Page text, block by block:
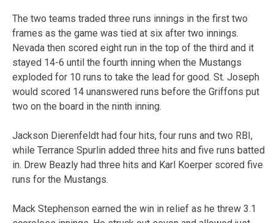
The two teams traded three runs innings in the first two
frames as the game was tied at six after two innings.
Nevada then scored eight run in the top of the third and it
stayed 14-6 until the fourth inning when the Mustangs
exploded for 10 runs to take the lead for good. St. Joseph
would scored 14 unanswered runs before the Griffons put
two on the board in the ninth inning.
Jackson Dierenfeldt had four hits, four runs and two RBI,
while Terrance Spurlin added three hits and five runs batted
in. Drew Beazly had three hits and Karl Koerper scored five
runs for the Mustangs.
Mack Stephenson earned the win in relief as he threw 3.1